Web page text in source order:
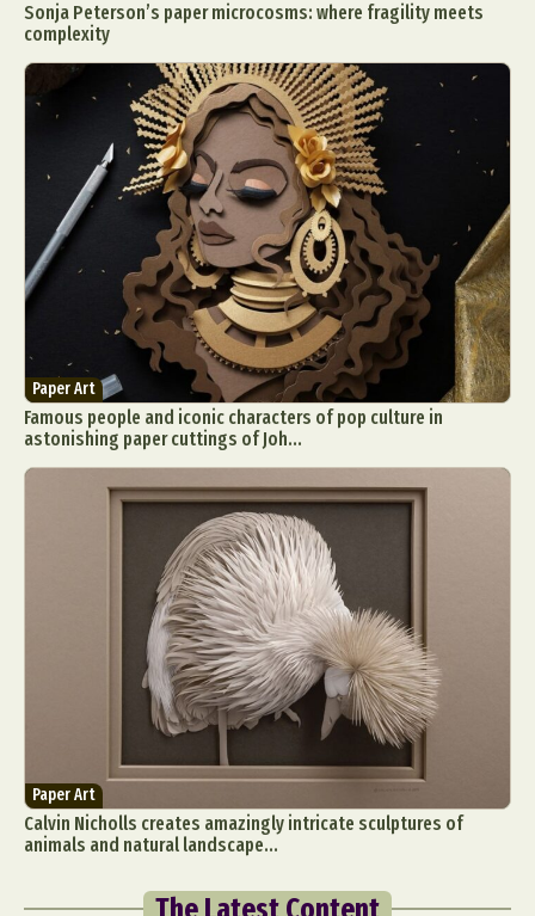
Sonja Peterson’s paper microcosms: where fragility meets
complexity
Paper Art
Famous people and iconic characters of pop culture in
astonishing paper cuttings of Joh...
Paper Art
Calvin Nicholls creates amazingly intricate sculptures of
animals and natural landscape...